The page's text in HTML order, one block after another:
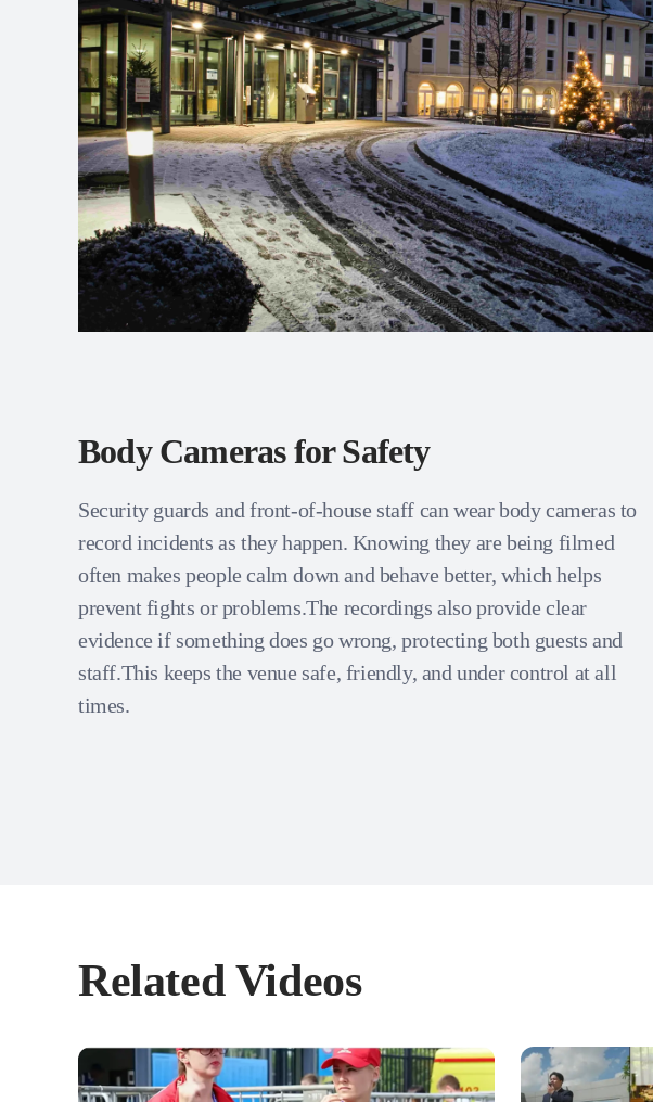
Body Cameras for Safety
Security guards and front‑of‑house staff can wear body cameras to
record incidents as they happen. Knowing they are being filmed
often makes people calm down and behave better, which helps
prevent fights or problems.The recordings also provide clear
evidence if something does go wrong, protecting both guests and
staff.This keeps the venue safe, friendly, and under control at all
times.
Related Videos